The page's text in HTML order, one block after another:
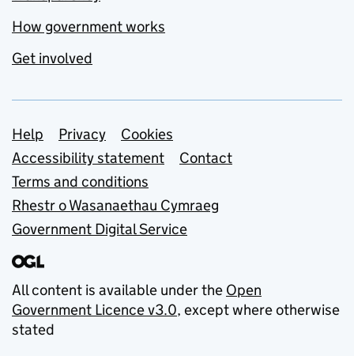
How government works
Get involved
Support links
Help Privacy
Cookies
Accessibility statement
Contact
Terms and conditions
Rhestr o Wasanaethau Cymraeg
Government Digital Service
All content is available under the Open
Government Licence v3.0, except where otherwise
stated